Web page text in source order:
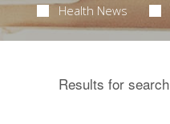
Health News
Results for search